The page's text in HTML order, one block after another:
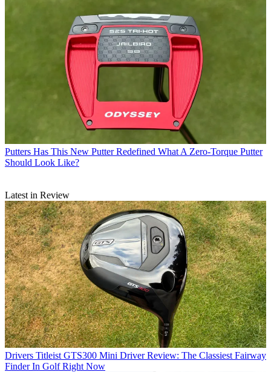
Putters Has This New Putter Redefined What A Zero-Torque Putter
Should Look Like?
Latest in Review
Drivers Titleist GTS300 Mini Driver Review: The Classiest Fairway
Finder In Golf Right Now